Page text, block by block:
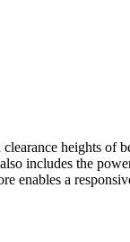
heights
includes the
enables a